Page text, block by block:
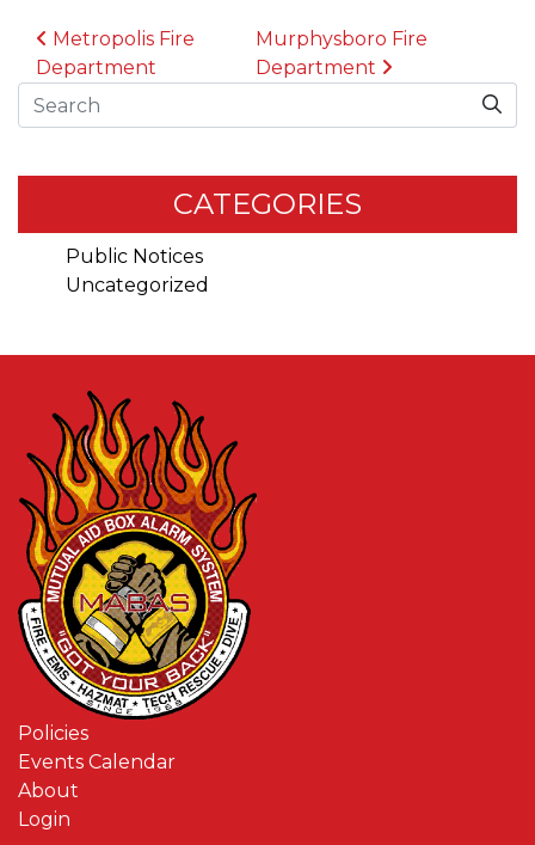
POST NAVIGATION
Metropolis Fire
Department
Murphysboro Fire
Department
Search
CATEGORIES
Public Notices
Uncategorized
Policies
Events Calendar
About
Login